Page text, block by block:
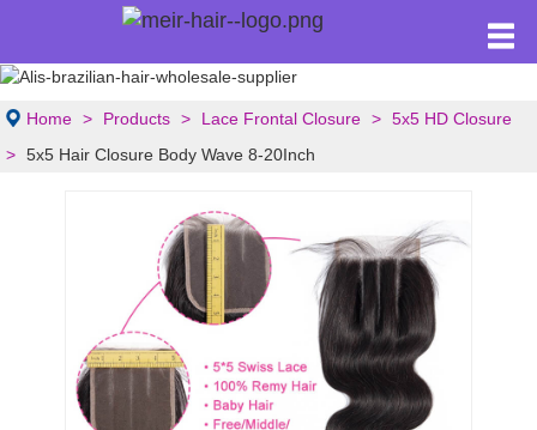
Home Products Lace Frontal Closure
5x5 HD Closure
5x5 Hair Closure Body Wave 8-20Inch